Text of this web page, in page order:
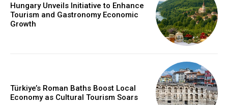
Hungary Unveils Initiative to Enhance
Tourism and Gastronomy Economic
Growth
Türkiye’s Roman Baths Boost Local
Economy as Cultural Tourism Soars